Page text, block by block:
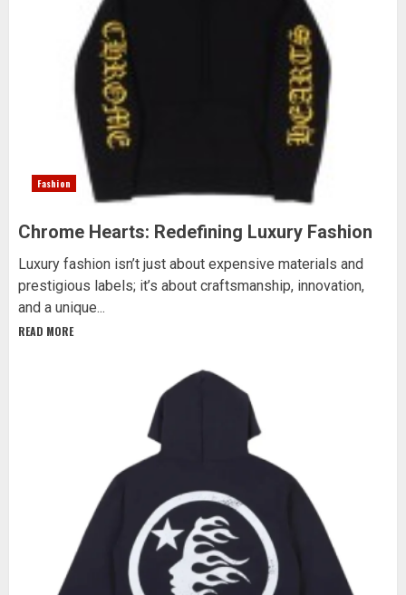
Fashion
Chrome Hearts: Redefining Luxury Fashion
Luxury fashion isn’t just about expensive materials and
prestigious labels; it’s about craftsmanship, innovation,
and a unique...
READ MORE